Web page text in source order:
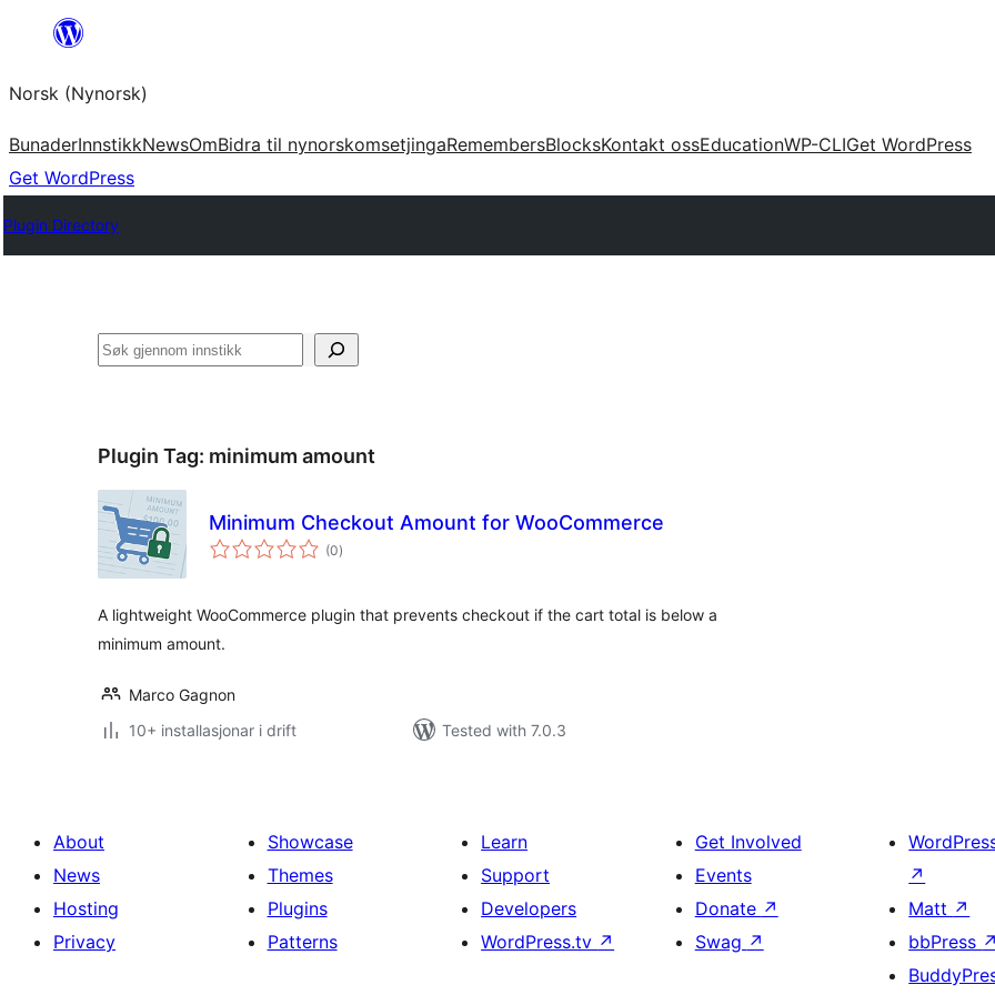
content
Norsk (Nynorsk)
BunaderInnstikkNewsOmBidra til nynorskomsetjingaRemembersBlocksKontakt ossEducationWP-CLIGet WordPress
Get WordPress
Plugin Directory
Søk
Plugin Tag: minimum amount
Minimum Checkout Amount for WooCommerce
(0vurderingar
i)
A lightweight WooCommerce plugin that prevents checkout if the cart total is below a
minimum amount.
Marco Gagnon
10+ installasjonar i drift
Tested with 7.0.3
About
News
Hosting
Privacy
Showcase
Themes
Plugins
Patterns
Learn
Support
Developers
WordPress.tv ↗
Get Involved
Events
Donate ↗
Swag ↗
↗
Matt ↗
bbPress ↗